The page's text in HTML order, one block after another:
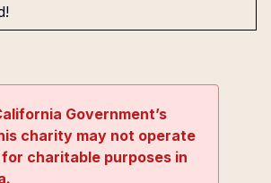
Government’s
charity may not operate
charitable purposes in